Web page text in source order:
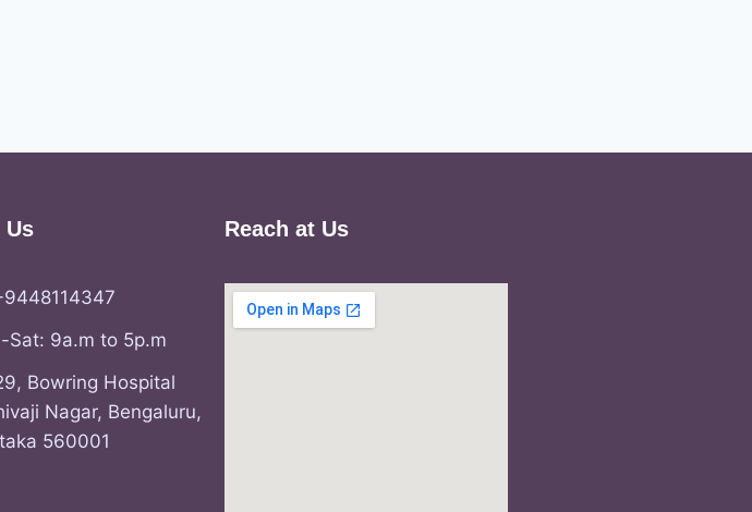
Us
Sat: 9a.m to 5p.m
Bowring Hospital
Nagar, Bengaluru,
560001
Reach at Us